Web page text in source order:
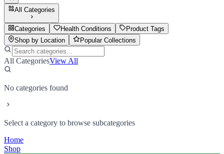
All Categories
Categories Health Conditions
Product Tags
Shop by Location
Popular Collections
All CategoriesView All
No categories found
Select a category to browse subcategories
Home
Shop